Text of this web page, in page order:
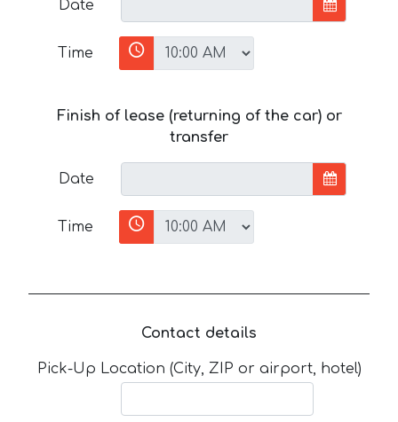
Date
Time
Finish of lease (returning of the car) or
transfer
Date
Time
Contact details
Pick-Up Location (City, ZIP or airport, hotel)